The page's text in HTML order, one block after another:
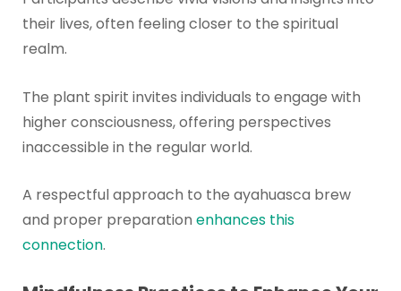
their lives, often feeling closer to the spiritual
realm.
The plant spirit invites individuals to engage with
higher consciousness, offering perspectives
inaccessible in the regular world.
A respectful approach to the ayahuasca brew
and proper preparation enhances this
connection.